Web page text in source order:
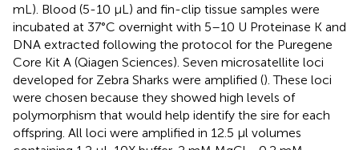
mL). Blood (5-10 μL) and fin-clip tissue samples were
incubated at 37°C overnight with 5–10 U Proteinase K and
DNA extracted following the protocol for the Puregene
Core Kit A (Qiagen Sciences). Seven microsatellite loci
developed for Zebra Sharks were amplified (). These loci
were chosen because they showed high levels of
polymorphism that would help identify the sire for each
offspring. All loci were amplified in 12.5 μl volumes